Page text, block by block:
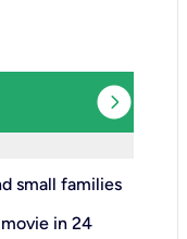
expand_circle_right
small families
in 24